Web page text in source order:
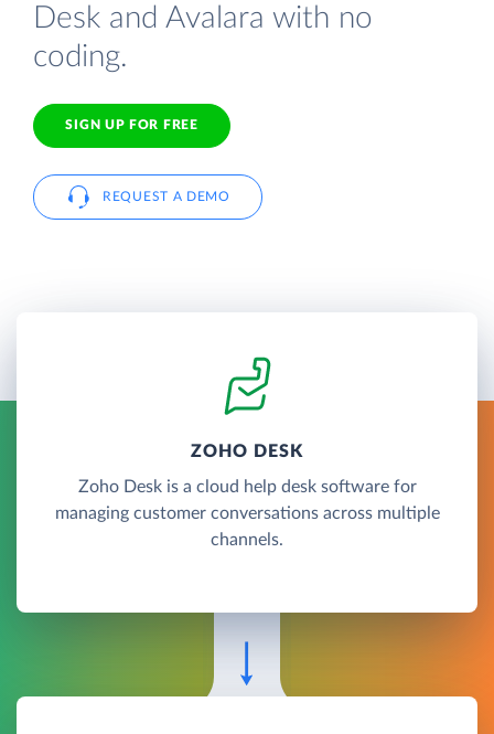
Desk and Avalara with no
coding.
SIGN UP FOR FREE
REQUEST A DEMO
ZOHO DESK
Zoho Desk is a cloud help desk software for
managing customer conversations across multiple
channels.